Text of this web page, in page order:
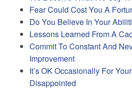
Fear Could Cost You A
Do You Believe In Your
Lessons Learned From A
Commit To Constant And
Improvement
It’s OK Occasionally For
Disappointed